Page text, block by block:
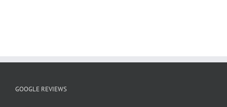
GOOGLE REVIEWS